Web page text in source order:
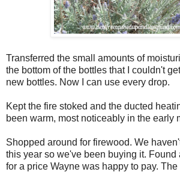
Transferred the small amounts of
the bottom of the bottles that I couldn't
new bottles. Now I can use every drop.
Kept the fire stoked and the ducted
been warm, most noticeably in the early
Shopped around for firewood. We
this year so we've been buying it. Found
for a price Wayne was happy to pay. The